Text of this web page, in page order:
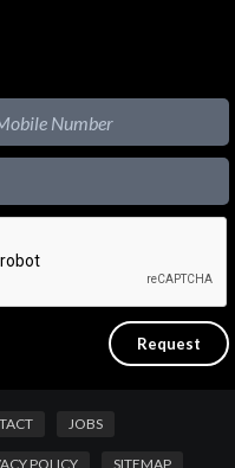
JOBS
POLICY SITEMAP